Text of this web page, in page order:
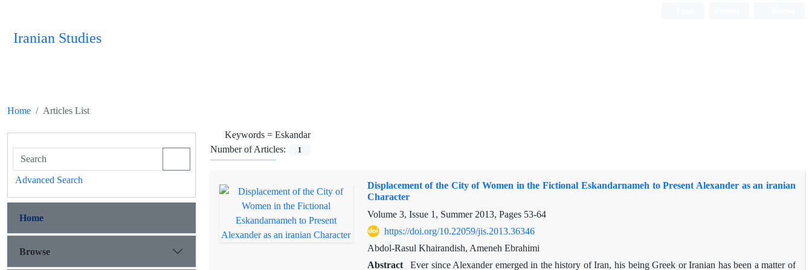
Iranian Studies
Home Articles List
Keywords = Eskandar
Number of Articles:
1
Displacement of the City of Women in the Fictional Eskandarnameh to Present Alexander as an iranian
Character
Volume 3, Issue 1, Summer 2013, Pages 53-64
https://doi.org/10.22059/jis.2013.36346
Abdol-Rasul Khairandish, Ameneh Ebrahimi
Abstract Ever since Alexander emerged in the history of Iran, his being Greek or Iranian has been a matter of
Advanced Search
Home
Browse